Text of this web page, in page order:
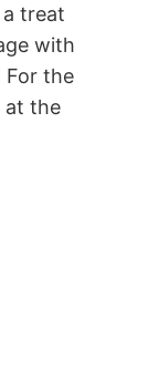
treat
with
For the
at the